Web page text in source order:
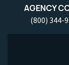
AGENCY
(800) 344-